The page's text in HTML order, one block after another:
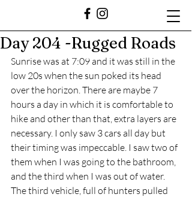
Day 204 -Rugged Roads
Sunrise was at 7:09 and it was still in the
low 20s when the sun poked its head
over the horizon. There are maybe 7
hours a day in which it is comfortable to
hike and other than that, extra layers are
necessary. I only saw 3 cars all day but
their timing was impeccable. I saw two of
them when I was going to the bathroom,
and the third when I was out of water.
The third vehicle, full of hunters pulled